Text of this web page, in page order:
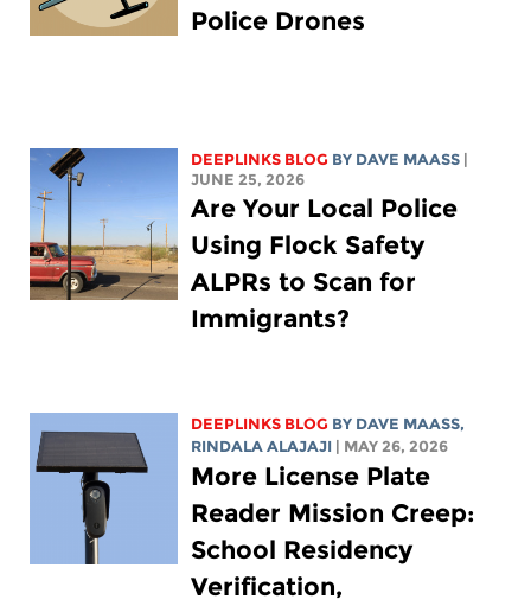
Police Drones
DEEPLINKS BLOG BY DAVE MAASS |
JUNE 25, 2026
Are Your Local Police
Using Flock Safety
ALPRs to Scan for
Immigrants?
DEEPLINKS BLOG BY DAVE MAASS,
RINDALA ALAJAJI | MAY 26, 2026
More License Plate
Reader Mission Creep:
School Residency
Verification,